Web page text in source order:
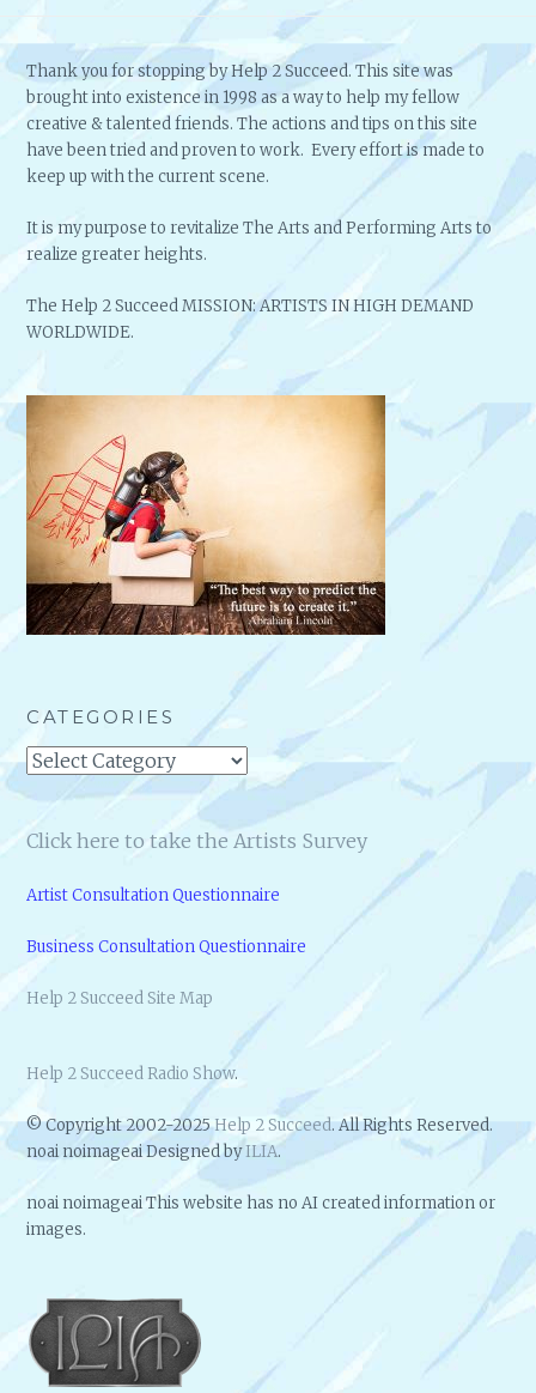
Thank you for stopping by Help 2 Succeed. This site was
brought into existence in 1998 as a way to help my fellow
creative & talented friends. The actions and tips on this site
have been tried and proven to work. Every effort is made to
keep up with the current scene.
It is my purpose to revitalize The Arts and Performing Arts to
realize greater heights.
The Help 2 Succeed MISSION: ARTISTS IN HIGH DEMAND
WORLDWIDE.
CATEGORIES
Categories
Click here to take the Artists Survey
Artist Consultation Questionnaire
Business Consultation Questionnaire
Help 2 Succeed Site Map
Help 2 Succeed Radio Show.
© Copyright 2002-2025Help 2 Succeed. All Rights Reserved.
noai noimageai Designed byILIA.
noai noimageai This website has no AI created information or
images.